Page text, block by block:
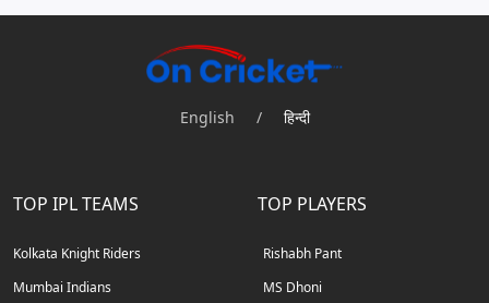
English / हिन्दी
TOP IPL TEAMS
Kolkata Knight Riders
Mumbai Indians
TOP PLAYERS
Rishabh Pant
MS Dhoni